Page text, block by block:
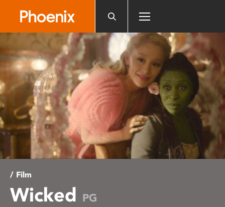
includes
an
accessibility
system.
/ Film
Wicked PG